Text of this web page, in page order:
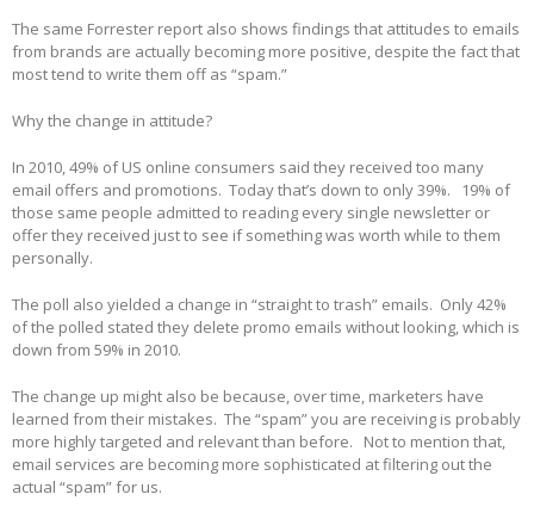
The same Forrester report also shows findings that attitudes to emails
from brands are actually becoming more positive, despite the fact that
most tend to write them off as “spam.”
Why the change in attitude?
In 2010, 49% of US online consumers said they received too many
email offers and promotions. Today that’s down to only 39%. 19% of
those same people admitted to reading every single newsletter or
offer they received just to see if something was worth while to them
personally.
The poll also yielded a change in “straight to trash” emails. Only 42%
of the polled stated they delete promo emails without looking, which is
down from 59% in 2010.
The change up might also be because, over time, marketers have
learned from their mistakes. The “spam” you are receiving is probably
more highly targeted and relevant than before. Not to mention that,
email services are becoming more sophisticated at filtering out the
actual “spam” for us.